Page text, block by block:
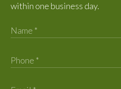
within one business day.